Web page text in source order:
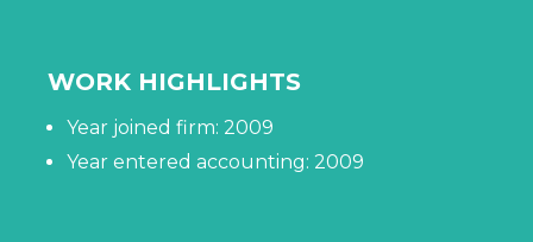
WORK HIGHLIGHTS
Year joined firm: 2009
Year entered accounting: 2009